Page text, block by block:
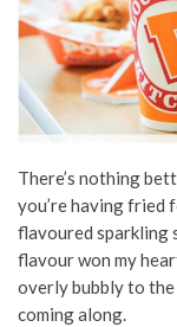
There’s nothing
you’re having
flavoured sparkling
flavour won my
overly bubbly to the
coming along.